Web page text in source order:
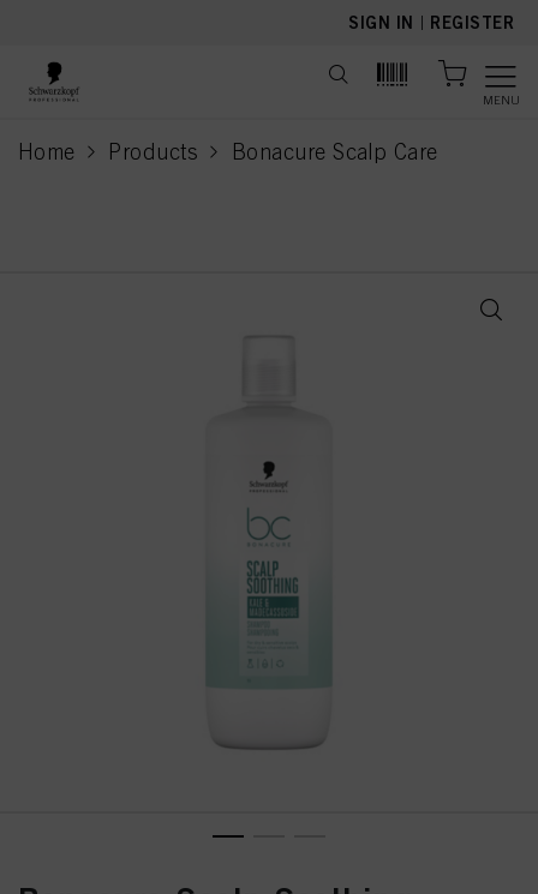
SIGN IN | REGISTER
MENU
Home Products Bonacure Scalp Care
current page